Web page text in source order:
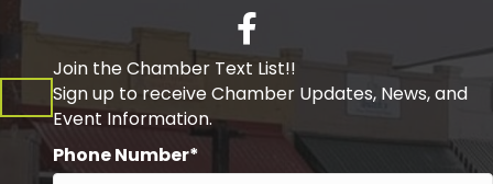
Facebook
Join the Chamber Text List!!
Sign up to receive Chamber Updates, News, and
Event Information.
Phone Number*